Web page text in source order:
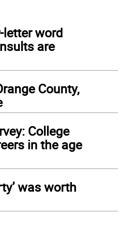
letter word
are
County,
College
in the age
was worth